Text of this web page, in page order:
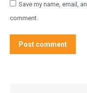
Save my name, email,
comment.
Post comment